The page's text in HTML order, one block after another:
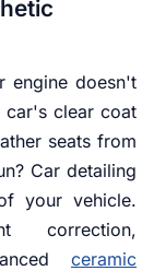
engine doesn't
car's clear coat
seats from
Car detailing
your vehicle.
correction,
ceramic